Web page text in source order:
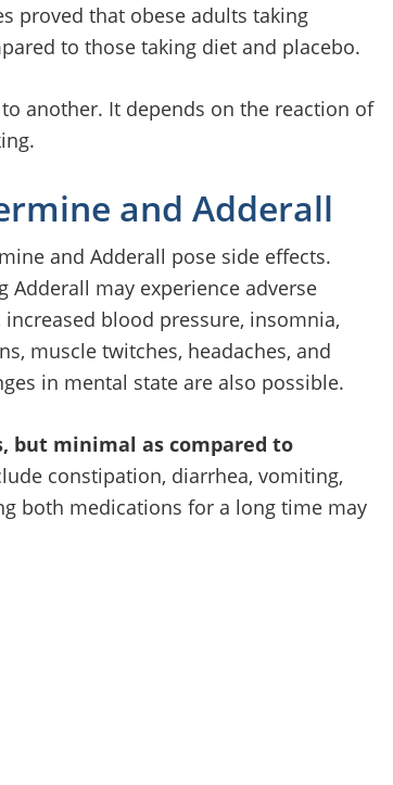
proved that obese adults taking
to those taking diet and placebo.
another. It depends on the reaction of
and Adderall
and Adderall pose side effects.
may experience adverse
blood pressure, insomnia,
muscle twitches, headaches, and
in mental state are also possible.
but minimal as compared to
constipation, diarrhea, vomiting,
both medications for a long time may